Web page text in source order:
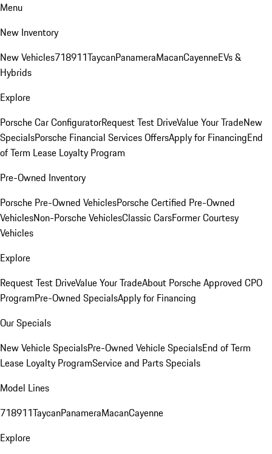
Menu
New Inventory
New Vehicles718911TaycanPanameraMacanCayenneEVs &
Hybrids
Explore
Porsche Car ConfiguratorRequest Test DriveValue Your TradeNew
SpecialsPorsche Financial Services OffersApply for FinancingEnd
of Term Lease Loyalty Program
Pre-Owned Inventory
Porsche Pre-Owned VehiclesPorsche Certified Pre-Owned
VehiclesNon-Porsche VehiclesClassic CarsFormer Courtesy
Vehicles
Explore
Request Test DriveValue Your TradeAbout Porsche Approved CPO
ProgramPre-Owned SpecialsApply for Financing
Our Specials
New Vehicle SpecialsPre-Owned Vehicle SpecialsEnd of Term
Lease Loyalty ProgramService and Parts Specials
Model Lines
718911TaycanPanameraMacanCayenne
Explore